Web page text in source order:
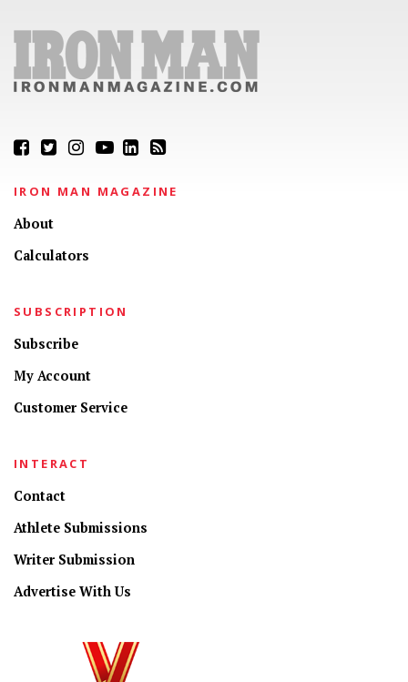
IRON MAN MAGAZINE
About
Calculators
SUBSCRIPTION
Subscribe
My Account
Customer Service
INTERACT
Contact
Athlete Submissions
Writer Submission
Advertise With Us